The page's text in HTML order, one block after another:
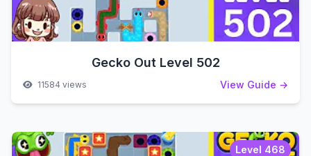
Gecko Out Level 502
11584 views View Guide →
Level 468